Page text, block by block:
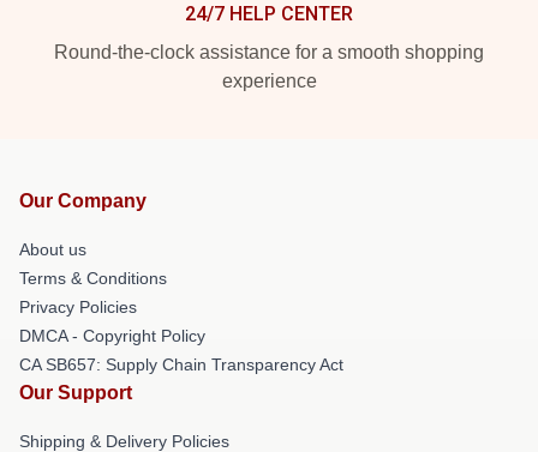
24/7 HELP CENTER
Round-the-clock assistance for a smooth shopping
experience
Our Company
About us
Terms & Conditions
Privacy Policies
DMCA - Copyright Policy
CA SB657: Supply Chain Transparency Act
Our Support
Shipping & Delivery Policies